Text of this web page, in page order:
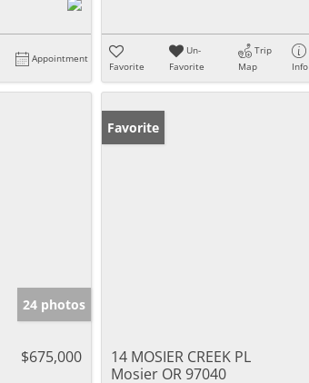
Appointment
Favorite
Un-
Favorite
Trip
Map
Info
24 photos
$675,000
Favorite
14 MOSIER CREEK PL
Mosier OR 97040